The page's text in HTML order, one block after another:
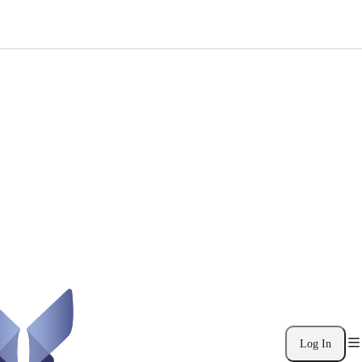
Log In